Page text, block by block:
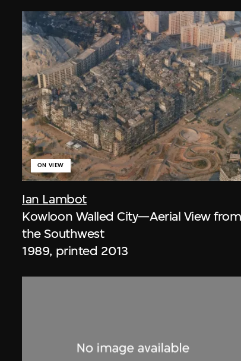
Ian Lambot
ON VIEW
Kowloon Walled City—Aerial View from
the Southwest
1989, printed 2013